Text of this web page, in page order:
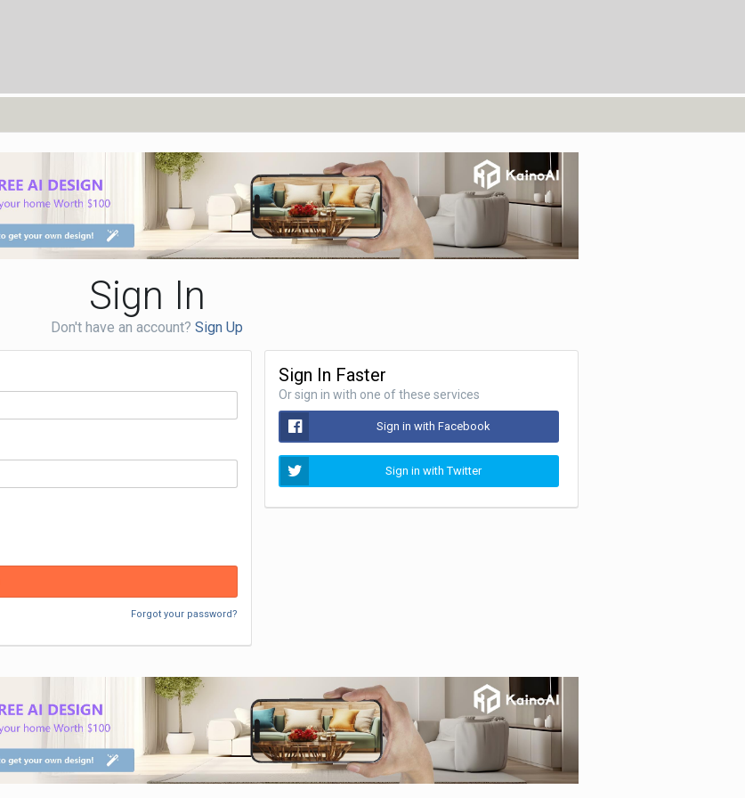
Sign In
Don't have an account? Sign Up
Forgot your password?
Sign In Faster
Or sign in with one of these services
Sign in with Facebook
Sign in with Twitter